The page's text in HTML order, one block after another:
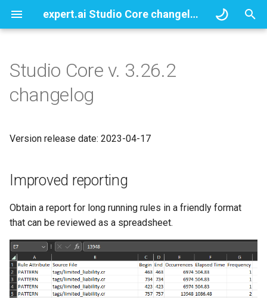
expert.ai Studio Core changelogs
e
a
t
s
Improved reporting
Improvements
Compatibility
Studio Core v. 3.26.2
changelog
Version release date: 2023-04-17
Improved reporting
Obtain a report for long running rules in a friendly format
that can be reviewed as a spreadsheet.